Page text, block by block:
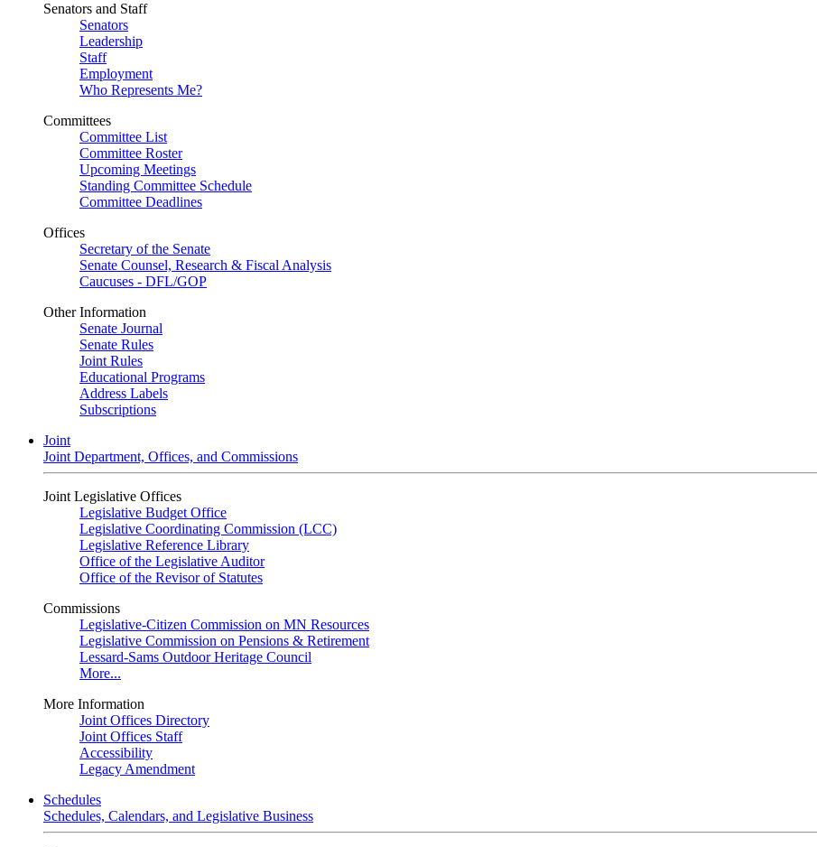
Senators and Staff
Senators
Leadership
Staff
Employment
Who Represents Me?
Committees
Committee List
Committee Roster
Upcoming Meetings
Standing Committee Schedule
Committee Deadlines
Offices
Secretary of the Senate
Senate Counsel, Research & Fiscal Analysis
Caucuses - DFL/GOP
Other Information
Senate Journal
Senate Rules
Joint Rules
Educational Programs
Address Labels
Subscriptions
Joint
Joint Department, Offices, and Commissions
Joint Legislative Offices
Legislative Budget Office
Legislative Coordinating Commission (LCC)
Legislative Reference Library
Office of the Legislative Auditor
Office of the Revisor of Statutes
Commissions
Legislative-Citizen Commission on MN Resources
Legislative Commission on Pensions & Retirement
Lessard-Sams Outdoor Heritage Council
More...
More Information
Joint Offices Directory
Joint Offices Staff
Accessibility
Legacy Amendment
Schedules
Schedules, Calendars, and Legislative Business